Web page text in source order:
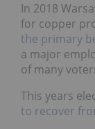
In 2018
for copper
the primary
a major
of many
This years
to recover